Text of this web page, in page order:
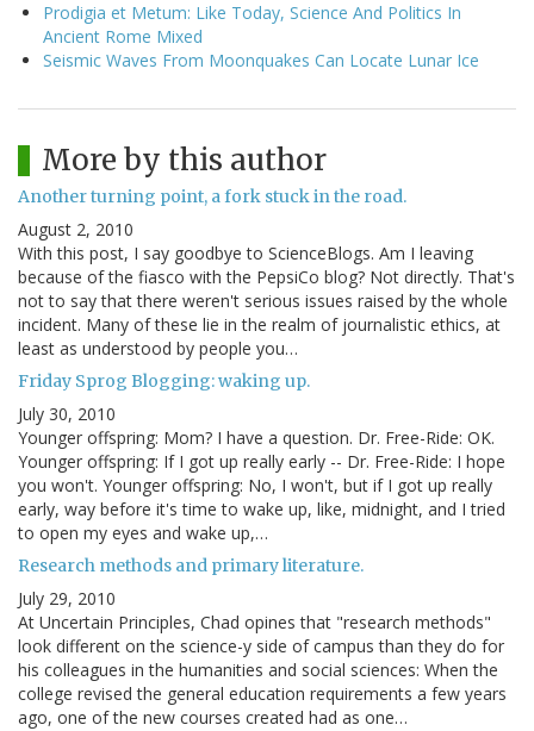
Prodigia et Metum: Like Today, Science And Politics In
Ancient Rome Mixed
Seismic Waves From Moonquakes Can Locate Lunar Ice
More by this author
Another turning point, a fork stuck in the road.
August 2, 2010
With this post, I say goodbye to ScienceBlogs. Am I leaving
because of the fiasco with the PepsiCo blog? Not directly. That's
not to say that there weren't serious issues raised by the whole
incident. Many of these lie in the realm of journalistic ethics, at
least as understood by people you…
Friday Sprog Blogging: waking up.
July 30, 2010
Younger offspring: Mom? I have a question. Dr. Free-Ride: OK.
Younger offspring: If I got up really early -- Dr. Free-Ride: I hope
you won't. Younger offspring: No, I won't, but if I got up really
early, way before it's time to wake up, like, midnight, and I tried
to open my eyes and wake up,…
Research methods and primary literature.
July 29, 2010
At Uncertain Principles, Chad opines that "research methods"
look different on the science-y side of campus than they do for
his colleagues in the humanities and social sciences: When the
college revised the general education requirements a few years
ago, one of the new courses created had as one…